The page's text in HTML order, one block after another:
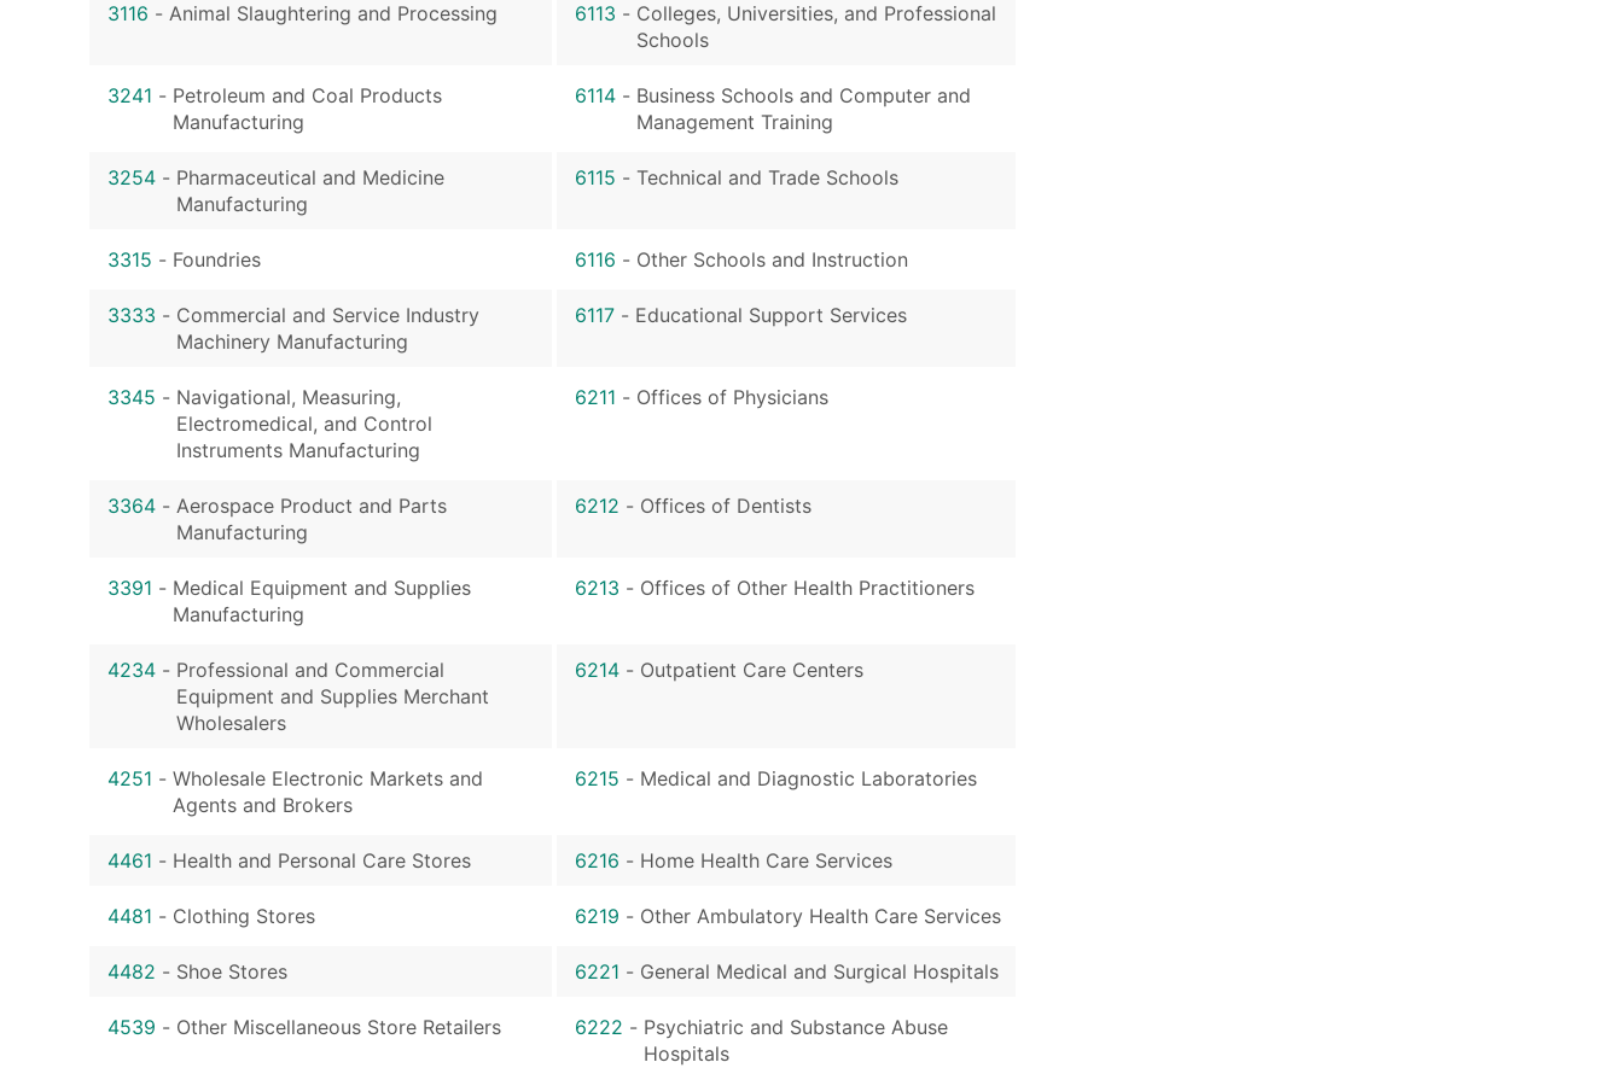
3116 - Animal Slaughtering and Processing
3241 - Petroleum and Coal Products
Manufacturing
3254 - Pharmaceutical and Medicine
Manufacturing
3315 - Foundries
3333 - Commercial and Service Industry
Machinery Manufacturing
3345 - Navigational, Measuring,
Electromedical, and Control
Instruments Manufacturing
3364 - Aerospace Product and Parts
Manufacturing
3391 - Medical Equipment and Supplies
Manufacturing
4234 - Professional and Commercial
Equipment and Supplies Merchant
Wholesalers
4251 - Wholesale Electronic Markets and
Agents and Brokers
4461 - Health and Personal Care Stores
4481 - Clothing Stores
4482 - Shoe Stores
4539 - Other Miscellaneous Store Retailers
6113 - Colleges, Universities, and Professional
Schools
6114 - Business Schools and Computer and
Management Training
6115 - Technical and Trade Schools
6116 - Other Schools and Instruction
6117 - Educational Support Services
6211 - Offices of Physicians
6212 - Offices of Dentists
6213 - Offices of Other Health Practitioners
6214 - Outpatient Care Centers
6215 - Medical and Diagnostic Laboratories
6216 - Home Health Care Services
6219 - Other Ambulatory Health Care Services
6221 - General Medical and Surgical Hospitals
6222 - Psychiatric and Substance Abuse
Hospitals